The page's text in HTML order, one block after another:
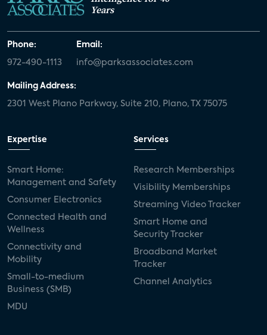
Years
Phone:
972-490-1113
Email:
info@parksassociates.com
Mailing Address:
2301 West Plano Parkway, Suite 210, Plano, TX 75075
Expertise
Smart Home:
Management and Safety
Consumer Electronics
Connected Health and
Wellness
Connectivity and
Mobility
Small-to-medium
Business (SMB)
MDU
Services
Research Memberships
Visibility Memberships
Streaming Video Tracker
Smart Home and
Security Tracker
Broadband Market
Tracker
Channel Analytics